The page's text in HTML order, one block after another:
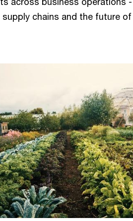
supply chains and the future